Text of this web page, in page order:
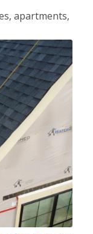
apartments,